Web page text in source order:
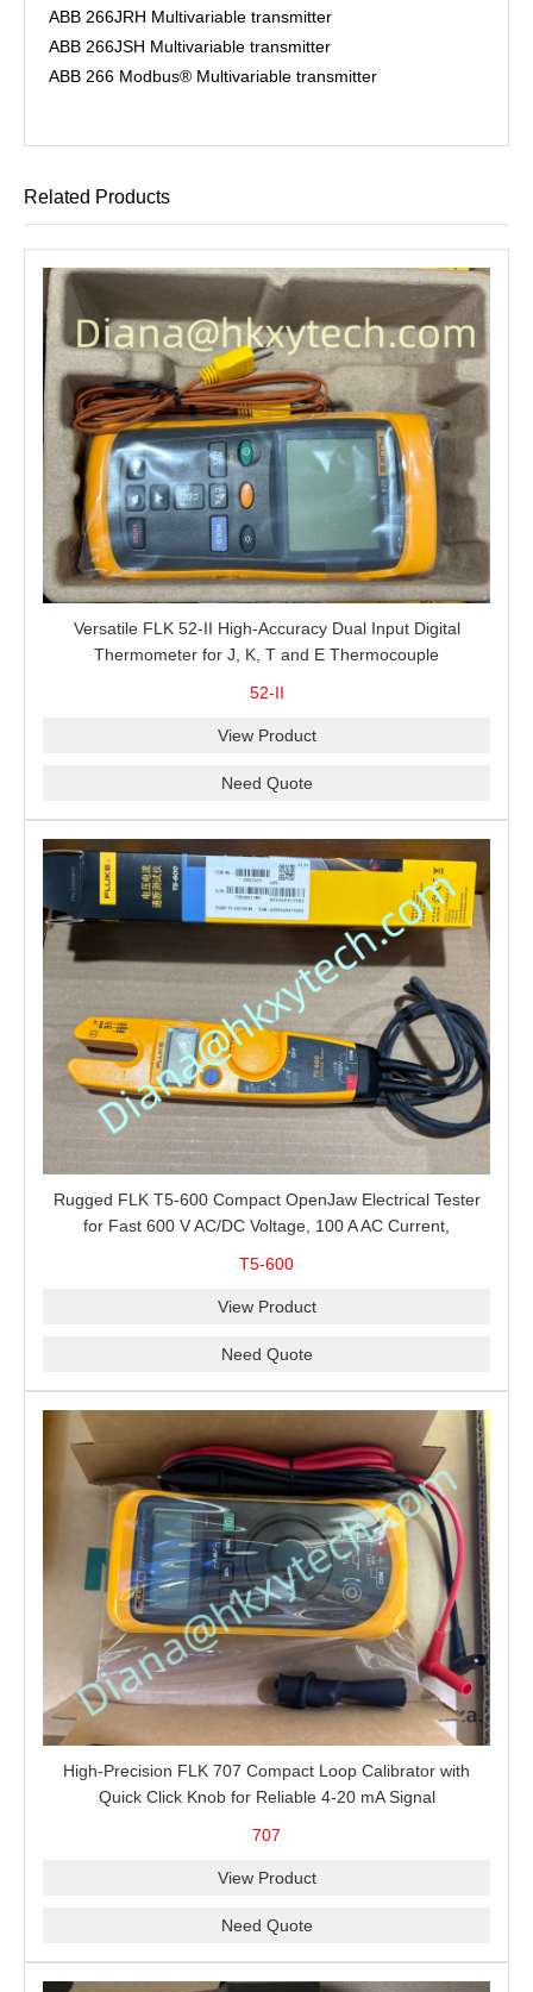
ABB 266JRH Multivariable transmitter
ABB 266JSH Multivariable transmitter
ABB 266 Modbus® Multivariable transmitter
Related Products
Versatile FLK 52-II High-Accuracy Dual Input Digital
Thermometer for J, K, T and E Thermocouple
52-II
View Product
Need Quote
Rugged FLK T5-600 Compact OpenJaw Electrical Tester
for Fast 600 V AC/DC Voltage, 100 A AC Current,
T5-600
View Product
Need Quote
High-Precision FLK 707 Compact Loop Calibrator with
Quick Click Knob for Reliable 4-20 mA Signal
707
View Product
Need Quote